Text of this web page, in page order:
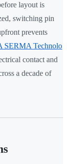
layout is
switching pin
prevents
SERMA Technolo
contact and
a decade of